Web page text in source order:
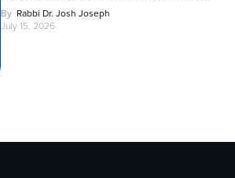
By Rabbi Dr. Josh Joseph
July 15, 2026